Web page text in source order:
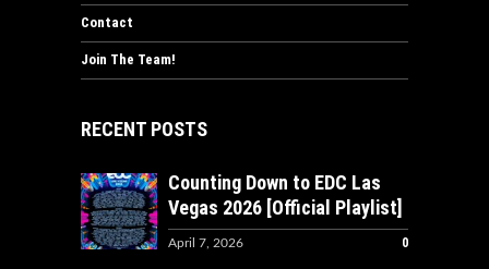
Contact
Join The Team!
RECENT POSTS
Counting Down to EDC Las
Vegas 2026 [Official Playlist]
April 7, 2026 0